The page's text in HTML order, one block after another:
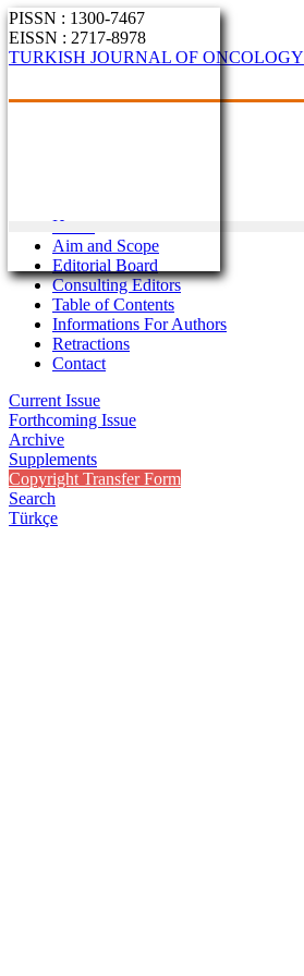
PISSN : 1300-7467
EISSN : 2717-8978
TURKISH JOURNAL OF ONCOLOGY
Home
Aim and Scope
Editorial Board
Consulting Editors
Table of Contents
Informations For Authors
Retractions
Contact
Current Issue
Forthcoming Issue
Archive
Supplements
Copyright Transfer Form
Search
Türkçe